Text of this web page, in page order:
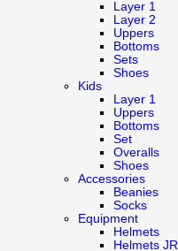
Layer 1
Layer 2
Uppers
Bottoms
Sets
Shoes
Kids
Layer 1
Uppers
Bottoms
Set
Overalls
Shoes
Accessories
Beanies
Socks
Equipment
Helmets
Helmets JR